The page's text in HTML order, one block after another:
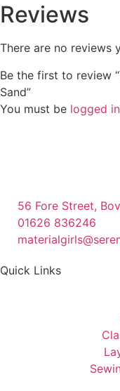
Reviews
There are no reviews
Be the first to review
Sand”
You must be logged in
56 Fore Street,
01626 836246
Quick Links